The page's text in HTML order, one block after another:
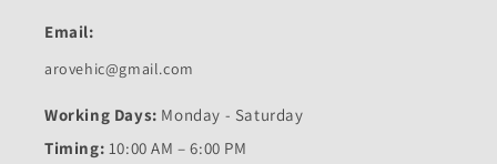
Email:
arovehic@gmail.com
Working Days: Monday - Saturday
Timing: 10:00 AM – 6:00 PM